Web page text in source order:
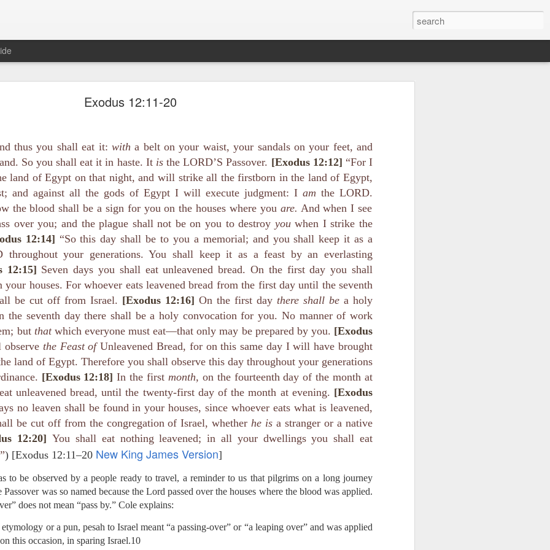
Exodus 12:11-20
thus you shall eat it: with a belt on your waist, your sandals on your feet, and
So you shall eat it in haste. It isthe LORD’S Passover. [Exodus 12:12] “For I
land of Egypt on that night, and will strike all the firstborn in the land of Egypt,
and against all the gods of Egypt I will execute judgment: I am the LORD.
the blood shall be a sign for you on the houses where you are. And when I see
over you; and the plague shall not be on you to destroy youwhen I strike the
12:14] “So this day shall be to you a memorial; and you shall keep it as a
throughout your generations. You shall keep it as a feast by an everlasting
12:15] Seven days you shall eat unleavened bread. On the first day you shall
your houses. For whoever eats leavened bread from the first day until the seventh
be cut off from Israel. [Exodus 12:16] On the first day there shall be a holy
the seventh day there shall be a holy convocation for you. No manner of work
butthatwhich everyone must eat—that only may be prepared by you. [Exodus
observe the Feast ofUnleavened Bread, for on this same day I will have brought
land of Egypt. Therefore you shall observe this day throughout your generations
[Exodus 12:18]In the first month, on the fourteenth day of the month at
unleavened bread, until the twenty-first day of the month at evening. [Exodus
no leaven shall be found in your houses, since whoever eats what is leavened,
be cut off from the congregation of Israel, whetherhe is a stranger or a native
12:20]You shall eat nothing leavened; in all your dwellings you shall eat
) [Exodus 12:11–20 New King James Version]
to be observed by a people ready to travel, a reminder to us that pilgrims on a long journey
was so named because the Lord passed over the houses where the blood was applied.
does not mean “pass by.” Cole explains:
or a pun, pesah to Israel meant “a passing-over” or “a leaping over” and was applied
this occasion, in sparing Israel.10
Proverbs 1:10 August 8
Focused on the Battle
to please your Commanding Officer? Or do you become too involved in “civilian
Tender
, Phil Downer explains the importance of spiritual focus, especially in
battle. We are His soldiers, and a soldier thinking about something else is
we are His servants, serving at His command. God is in the battle of the ages,
over this world …
ministry forget about their families, then have their ministries crumble because of
… It’s happening with Christian men today. Their sons are involved with the
daughters are more concerned with fashion and popularity than holiness and
of believers. Satan wants to destroy our children as much as he wants to
on the battle.
in front of our kids, letting them see Christ at work in us. It means making them
experience our ministry.
on the battle. Strengthen me, and give me the ability to strengthen my
me.
Nashville, TN: Thomas Nelson Publishers.
Posted4 hours ago byjw